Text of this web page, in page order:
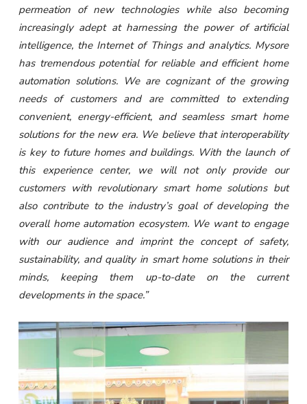
permeation of new technologies while also becoming
increasingly adept at harnessing the power of artificial
intelligence, the Internet of Things and analytics. Mysore
has tremendous potential for reliable and efficient home
automation solutions. We are cognizant of the growing
needs of customers and are committed to extending
convenient, energy-efficient, and seamless smart home
solutions for the new era. We believe that interoperability
is key to future homes and buildings. With the launch of
this experience center, we will not only provide our
customers with revolutionary smart home solutions but
also contribute to the industry’s goal of developing the
overall home automation ecosystem. We want to engage
with our audience and imprint the concept of safety,
sustainability, and quality in smart home solutions in their
minds, keeping them up-to-date on the current
developments in the space.”